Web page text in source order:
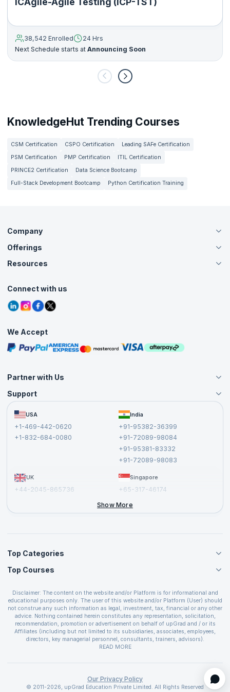
38,542 Enrolled
24 Hrs
Next Schedule starts at Announcing Soon
KnowledgeHut Trending Courses
CSM Certification CSPO Certification
Leading SAFe Certification
PSM Certification
PMP Certification
ITIL Certification
PRINCE2 Certification
Data Science Bootcamp
Full-Stack Development Bootcamp
Python Certification Training
Company
About Us
Careers
Contact Us
Grievance Redressal
Offerings
Live Virtual (Online)
Agile Services
Corporate Training
Resources
Tutorials
Blogs
Interview Questions
Free Courses
Masterclasses
Connect with us
We Accept
Partner with Us
Become an Instructor
Become a Training Partner
Affiliate
Support
FAQs USA
+1-469-442-0620
+1-832-684-0080
India
+91-95382-36399
+91-72089-98084
+91-95381-83332
+91-72089-98083
UK
+44-2045-865736
Singapore
+65-317-46174
Show More
Top Categories
Agile Management Courses
Cloud Computing Courses
IT Service Management Courses
Business Management Courses
Devops Courses
BI and Visualization Courses
Web Development Courses
Programming Courses
Top Courses
PMP Certification
CSPO Certification
Leading SAFe 6.0 Certification
ITIL Foundation Certification
PRINCE2 Certifications
SAFe 6.0 Scrum Master Certification
Disclaimer: The content on the website and/or Platform is for informational and
educational purposes only. The user of this website and/or Platform (User) should
not construe any such information as legal, investment, tax, financial or any other
advice. Nothing contained herein constitutes any representation, solicitation,
recommendation, promotion or advertisement on behalf of upGrad and / or its
Affiliates (including but not limited to its subsidiaries, associates, employees,
directors, key managerial personnel, consultants, trainers, advisors).
The User is solely responsible for evaluating the merits and risks associated with
covenants not to hold upGrad and its Affiliates responsible for any and all losses
provided in the course and / or available on the website and/or platform. upGrad
reserves the right to cancel or reschedule events in case of insufficient
READ MORE
Our Privacy Policy
© 2011-2026, upGrad Education Private Limited. All Rights Reserved